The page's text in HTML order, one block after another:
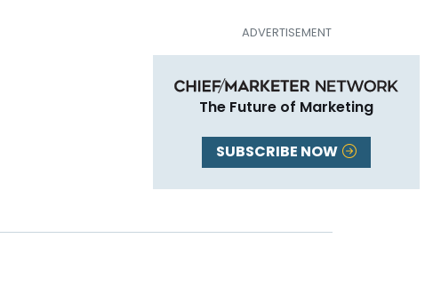
The Future of Marketing
SUBSCRIBE NOW